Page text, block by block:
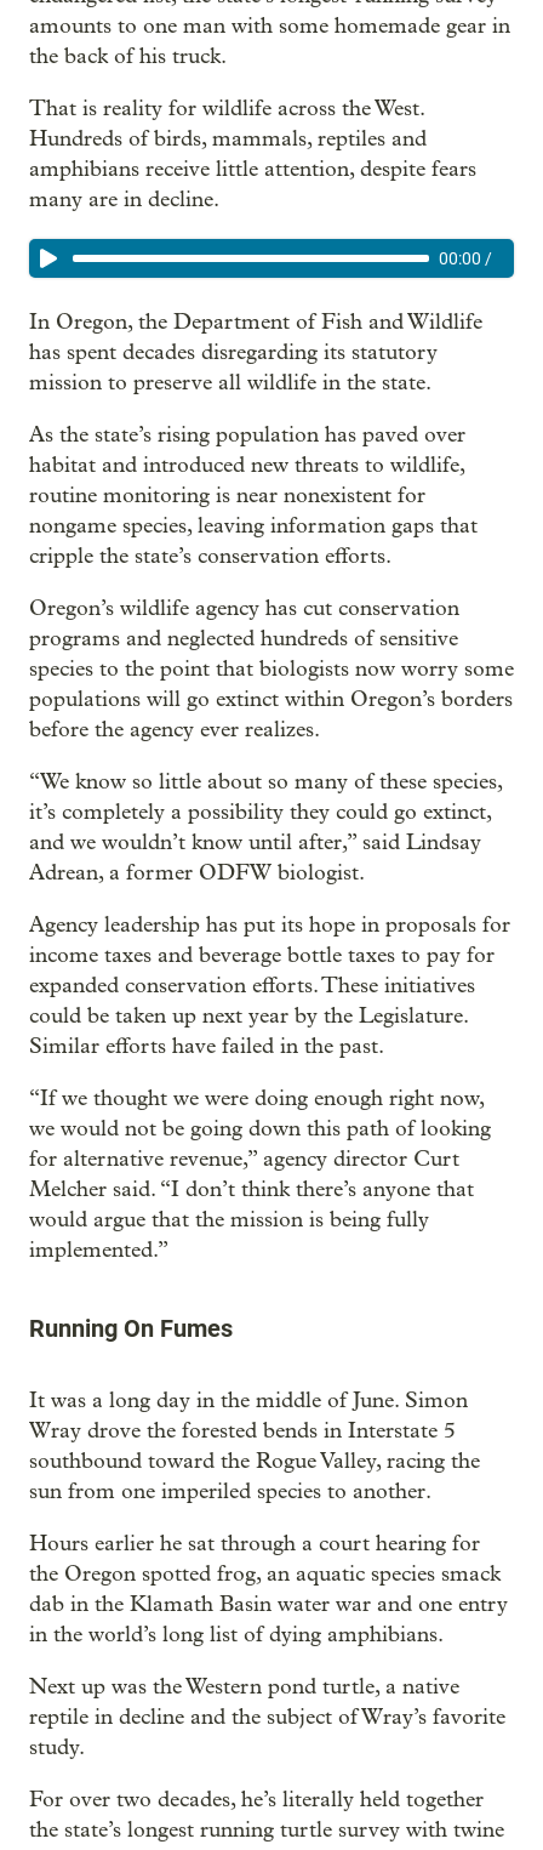
amounts to one man with some homemade gear in
the back of his truck.
That is reality for wildlife across the West.
Hundreds of birds, mammals, reptiles and
amphibians receive little attention, despite fears
many are in decline.
00:00 /
In Oregon, the Department of Fish and Wildlife
has spent decades disregarding its statutory
mission to preserve all wildlife in the state.
As the state’s rising population has paved over
habitat and introduced new threats to wildlife,
routine monitoring is near nonexistent for
nongame species, leaving information gaps that
cripple the state’s conservation efforts.
Oregon’s wildlife agency has cut conservation
programs and neglected hundreds of sensitive
species to the point that biologists now worry some
populations will go extinct within Oregon’s borders
before the agency ever realizes.
“We know so little about so many of these species,
it’s completely a possibility they could go extinct,
and we wouldn’t know until after,” said Lindsay
Adrean, a former ODFW biologist.
Agency leadership has put its hope in proposals for
income taxes and beverage bottle taxes to pay for
expanded conservation efforts. These initiatives
could be taken up next year by the Legislature.
Similar efforts have failed in the past.
“If we thought we were doing enough right now,
we would not be going down this path of looking
for alternative revenue,” agency director Curt
Melcher said. “I don’t think there’s anyone that
would argue that the mission is being fully
implemented.”
Running On Fumes
It was a long day in the middle of June. Simon
Wray drove the forested bends in Interstate 5
southbound toward the Rogue Valley, racing the
sun from one imperiled species to another.
Hours earlier he sat through a court hearing for
the Oregon spotted frog, an aquatic species smack
dab in the Klamath Basin water war and one entry
in the world’s long list of dying amphibians.
Next up was the Western pond turtle, a native
reptile in decline and the subject of Wray’s favorite
study.
For over two decades, he’s literally held together
the state’s longest running turtle survey with twine